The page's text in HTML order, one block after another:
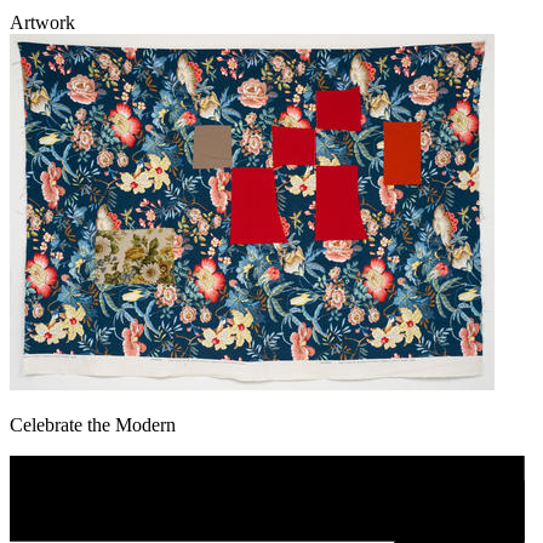
Artwork
Celebrate the Modern